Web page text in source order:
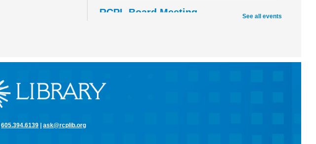
RCPL Board Meeting
Mon, Aug 10, 5:00pm - 6:30pm
See all events
605.394.6139 | ask@rcplib.org